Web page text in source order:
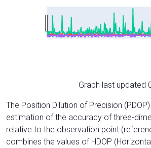
Graph last updated
The Position Dilution of Precision
estimation of the accuracy of three-
relative to the observation point
combines the values of HDOP